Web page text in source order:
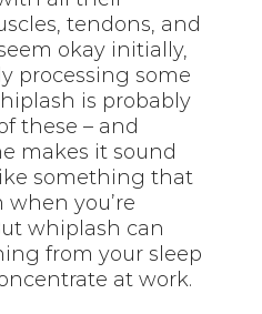
tendons, and
okay initially,
processing some
is probably
these – and
makes it sound
something that
you’re
whiplash can
from your sleep
at work.